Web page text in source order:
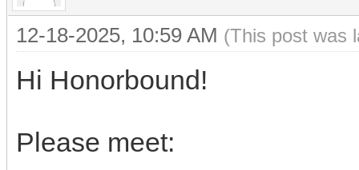
12-18-2025, 10:59 AM (This post was
Hi Honorbound!
Please meet: